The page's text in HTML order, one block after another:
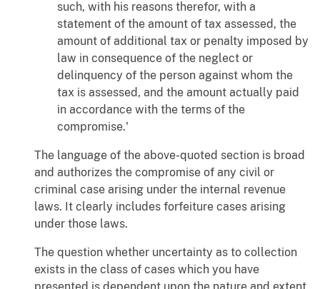
such, with his reasons therefor, with a
statement of the amount of tax assessed, the
amount of additional tax or penalty imposed by
law in consequence of the neglect or
delinquency of the person against whom the
tax is assessed, and the amount actually paid
in accordance with the terms of the
compromise.'
The language of the above-quoted section is broad
and authorizes the compromise of any civil or
criminal case arising under the internal revenue
laws. It clearly includes forfeiture cases arising
under those laws.
The question whether uncertainty as to collection
exists in the class of cases which you have